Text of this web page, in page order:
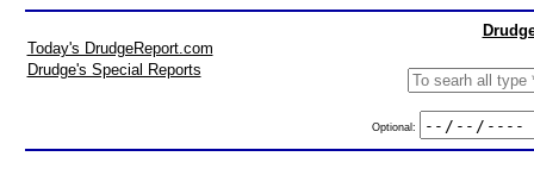
Today's DrudgeReport.com
Drudge's Special Reports
Optional: